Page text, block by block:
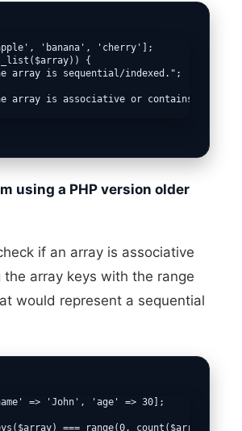
'banana', 'cherry'];
{
array is sequential/indexed.";
array is associative or contains mixed
using a PHP version older
if an array is associative
the array keys with the range
would represent a sequential
=> 'John', 'age' => 30];
=== range(0, count($array) -